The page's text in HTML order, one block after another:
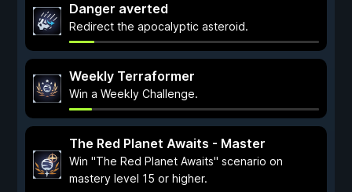
Danger averted
Redirect the apocalyptic asteroid.
Weekly Terraformer
Win a Weekly Challenge.
The Red Planet Awaits - Master
Win "The Red Planet Awaits" scenario on
mastery level 15 or higher.